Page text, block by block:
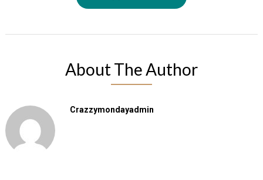
About The Author
Crazzymondayadmin